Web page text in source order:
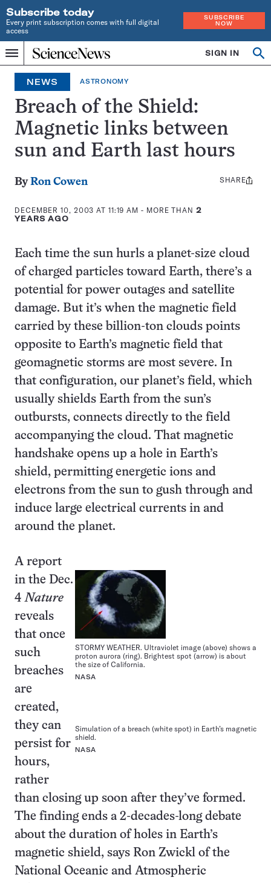
Subscribe today
Every print subscription comes with full digital
access
SUBSCRIBE
NOW
Menu
Home
INDEPENDENT
JOURNALISM
SINCE
1921
SIGN IN
NEWS ASTRONOMY
Breach of the Shield:
Magnetic links between
sun and Earth last hours
ByRon Cowen
DECEMBER 10, 2003 AT 11:19 AM - MORE THAN 2
YEARS AGO
Share
SHARE
Each time the sun hurls a planet-size cloud
of charged particles toward Earth, there’s a
potential for power outages and satellite
damage. But it’s when the magnetic field
carried by these billion-ton clouds points
opposite to Earth’s magnetic field that
geomagnetic storms are most severe. In
that configuration, our planet’s field, which
usually shields Earth from the sun’s
outbursts, connects directly to the field
accompanying the cloud. That magnetic
handshake opens up a hole in Earth’s
shield, permitting energetic ions and
electrons from the sun to gush through and
induce large electrical currents in and
around the planet.
STORMY WEATHER. Ultraviolet image (above) shows a
proton aurora (ring). Brightest spot (arrow) is about
the size of California.
NASA
Simulation of a breach (white spot) in Earth’s magnetic
shield.
NASA
A report
in the Dec.
4Nature
reveals
that once
such
breaches
are
created,
they can
persist for
hours,
rather
than closing up soon after they’ve formed.
The finding ends a 2-decades-long debate
about the duration of holes in Earth’s
magnetic shield, says Ron Zwickl of the
National Oceanic and Atmospheric